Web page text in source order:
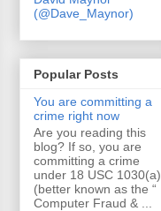
(@Dave_Maynor)
Popular Posts
You are committing a
crime right now
Are you reading this
blog? If so, you are
committing a crime
under 18 USC 1030(a)
(better known as the “
Computer Fraud & ...